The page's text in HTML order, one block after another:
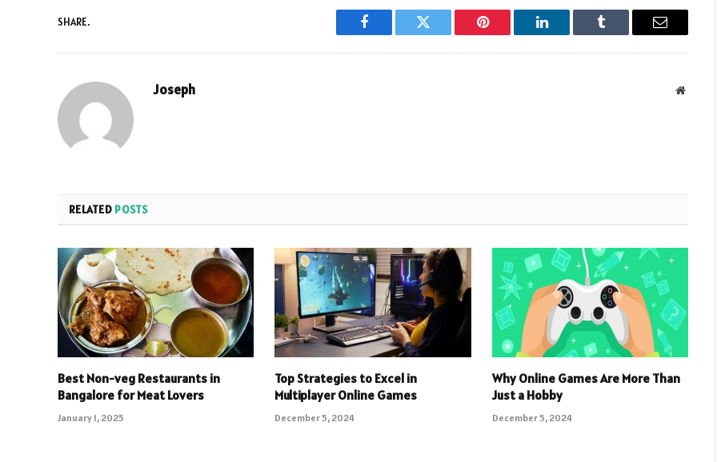
SHARE.
Facebook Twitter Pinterest LinkedIn Tumblr Email
Joseph Website
RELATED POSTS
Best Non-veg Restaurants in
Bangalore for Meat Lovers
January 1, 2025
Top Strategies to Excel in
Multiplayer Online Games
December 5, 2024
Why Online Games Are More Than
Just a Hobby
December 5, 2024